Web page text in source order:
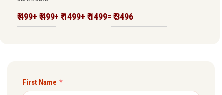
₹ 499+ ₹ 499+ ₹ 1499+ ₹ 1499= ₹ 3496
First Name